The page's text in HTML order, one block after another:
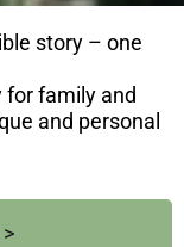
story – one
for family and
and personal